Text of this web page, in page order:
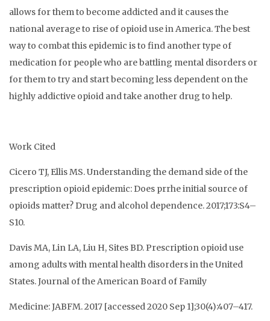
allows for them to become addicted and it causes the
national average to rise of opioid use in America. The best
way to combat this epidemic is to find another type of
medication for people who are battling mental disorders or
for them to try and start becoming less dependent on the
highly addictive opioid and take another drug to help.
Work Cited
Cicero TJ, Ellis MS. Understanding the demand side of the
prescription opioid epidemic: Does prrhe initial source of
opioids matter? Drug and alcohol dependence. 2017;173:S4–
S10.
Davis MA, Lin LA, Liu H, Sites BD. Prescription opioid use
among adults with mental health disorders in the United
States. Journal of the American Board of Family
Medicine: JABFM. 2017 [accessed 2020 Sep 1];30(4):407–417.